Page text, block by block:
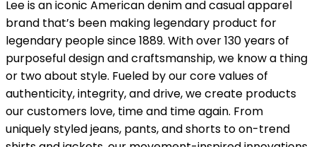
Lee is an iconic American denim and casual apparel
brand that’s been making legendary product for
legendary people since 1889. With over 130 years of
purposeful design and craftsmanship, we know a thing
or two about style. Fueled by our core values of
authenticity, integrity, and drive, we create products
our customers love, time and time again. From
uniquely styled jeans, pants, and shorts to on-trend